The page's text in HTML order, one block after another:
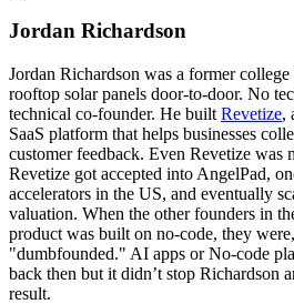
Jordan Richardson
Jordan Richardson was a former
rooftop solar panels door-to-door. No
technical co-founder. He built Revetize,
SaaS platform that helps businesses
customer feedback. Even Revetize was
Revetize got accepted into AngelPad,
accelerators in the US, and eventually
valuation. When the other founders in
product was built on no-code, they
"dumbfounded." AI apps or No-code
back then but it didn’t stop Richardson
result.